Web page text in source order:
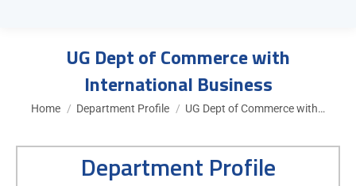
UG Dept of Commerce with
International Business
You are here:
Home Department Profile UG Dept of Commerce with…
Department Profile